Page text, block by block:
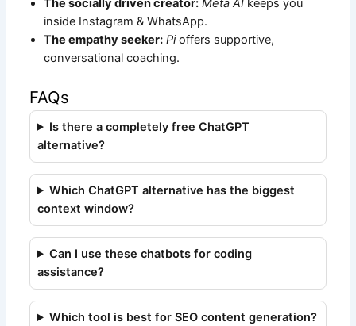
The socially driven creator: Meta AIkeeps you
inside Instagram & WhatsApp.
The empathy seeker: Pioffers supportive,
conversational coaching.
FAQs
Is there a completely free ChatGPT
alternative?
Which ChatGPT alternative has the biggest
context window?
Can I use these chatbots for coding
assistance?
Which tool is best for SEO content generation?